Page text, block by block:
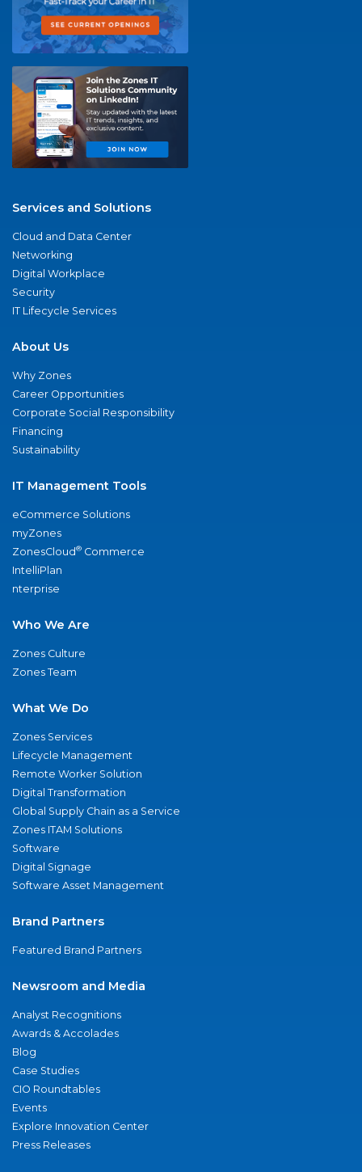
Services and Solutions
Cloud and Data Center
Networking
Digital Workplace
Security
IT Lifecycle Services
About Us
Why Zones
Career Opportunities
Corporate Social Responsibility
Financing
Sustainability
IT Management Tools
eCommerce Solutions
myZones
ZonesCloud® Commerce
IntelliPlan
nterprise
Who We Are
Zones Culture
Zones Team
What We Do
Zones Services
Lifecycle Management
Remote Worker Solution
Digital Transformation
Global Supply Chain as a Service
Zones ITAM Solutions
Software
Digital Signage
Software Asset Management
Brand Partners
Featured Brand Partners
Newsroom and Media
Analyst Recognitions
Awards & Accolades
Blog
Case Studies
CIO Roundtables
Events
Explore Innovation Center
Press Releases